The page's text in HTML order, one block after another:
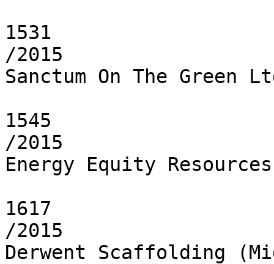
1531
/2015
Sanctum On The Green
1545
/2015
Energy Equity
1617
/2015
Derwent Scaffolding